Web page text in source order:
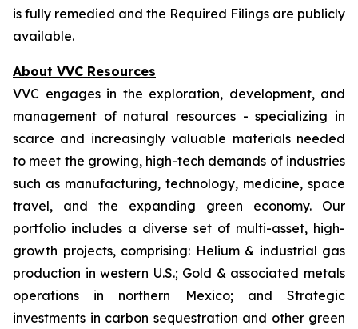
is fully remedied and the Required Filings are publicly
available.
About VVC Resources
VVC engages in the exploration, development, and
management of natural resources - specializing in
scarce and increasingly valuable materials needed
to meet the growing, high-tech demands of industries
such as manufacturing, technology, medicine, space
travel, and the expanding green economy. Our
portfolio includes a diverse set of multi-asset, high-
growth projects, comprising: Helium & industrial gas
production in western U.S.; Gold & associated metals
operations in northern Mexico; and Strategic
investments in carbon sequestration and other green